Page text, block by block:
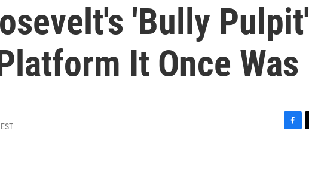
'Bully Pulpit'
It Once Was